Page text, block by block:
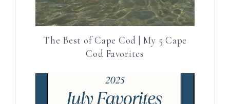
The Best of Cape Cod | My 5 Cape
Cod Favorites